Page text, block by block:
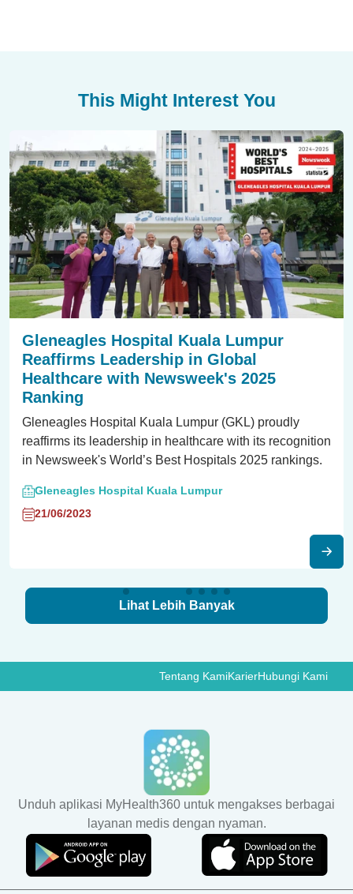
This Might Interest You
Gleneagles Hospital Kuala Lumpur
Reaffirms Leadership in Global
Healthcare with Newsweek's 2025
Ranking
Gleneagles Hospital Kuala Lumpur (GKL) proudly
reaffirms its leadership in healthcare with its recognition
in Newsweek's World’s Best Hospitals 2025 rankings.
Gleneagles Hospital Kuala Lumpur
21/06/2023
Lihat Lebih Banyak
Tentang KamiKarierHubungi Kami
Unduh aplikasi MyHealth360 untuk mengakses berbagai
layanan medis dengan nyaman.